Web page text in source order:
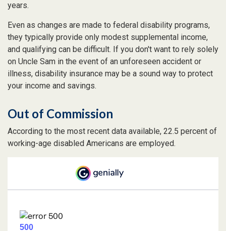
years.
Even as changes are made to federal disability programs,
they typically provide only modest supplemental income,
and qualifying can be difficult. If you don't want to rely solely
on Uncle Sam in the event of an unforeseen accident or
illness, disability insurance may be a sound way to protect
your income and savings.
Out of Commission
According to the most recent data available, 22.5 percent of
working-age disabled Americans are employed.